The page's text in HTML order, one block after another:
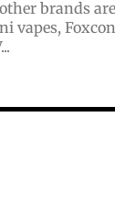
brands
vapes,